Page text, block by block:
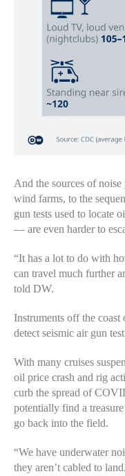
And the sources of
wind farms, to the
gun tests used to locate
— are even harder to
“It has a lot to do with
can travel much further
told DW.
Instruments off the
detect seismic air gun
With many cruises
oil price crash and rig
curb the spread of
potentially find a
go back into the field.
“We have underwater
they aren’t cabled to